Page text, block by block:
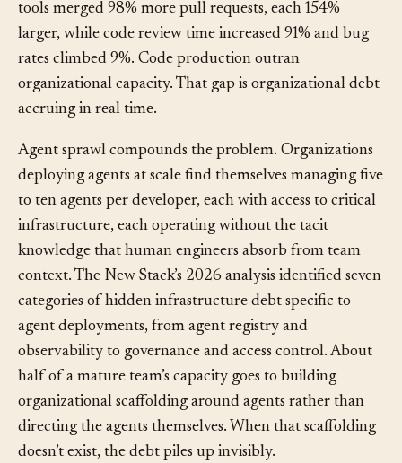
2025 DORA report found that developers using AI
tools merged 98% more pull requests, each 154%
larger, while code review time increased 91% and bug
rates climbed 9%. Code production outran
organizational capacity. That gap is organizational debt
Agent sprawl compounds the problem. Organizations
deploying agents at scale find themselves managing five
to ten agents per developer, each with access to critical
infrastructure, each operating without the tacit
knowledge that human engineers absorb from team
context. The New Stack’s 2026 analysis identified seven
categories of hidden infrastructure debt specific to
agent deployments, from agent registry and
observability to governance and access control. About
half of a mature team’s capacity goes to building
organizational scaffolding around agents rather than
directing the agents themselves. When that scaffolding